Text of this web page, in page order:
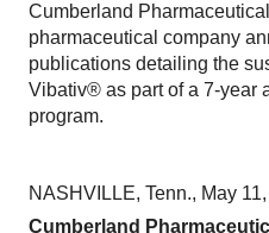
Cumberland
pharmaceutical company
publications detailing the
Vibativ® as part of a 7-year
program.
NASHVILLE, Tenn., May
Cumberland